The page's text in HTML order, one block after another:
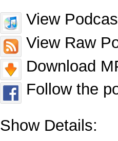
View
View Raw
Download
Follow the
Show Details: